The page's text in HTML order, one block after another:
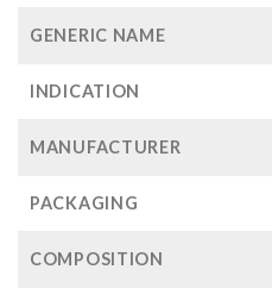
GENERIC NAME
INDICATION
MANUFACTURER
PACKAGING
COMPOSITION